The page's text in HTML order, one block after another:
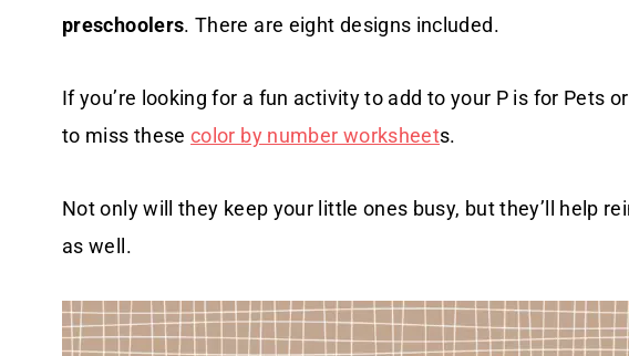
preschoolers. There are eight designs included.
If you’re looking for a fun activity to add to your P is for Pets
to miss thesecolor by number worksheets.
Not only will they keep your little ones busy, but they’ll help
as well.